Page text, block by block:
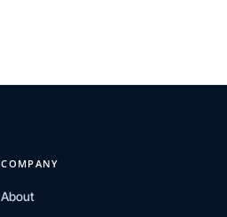
COMPANY
About